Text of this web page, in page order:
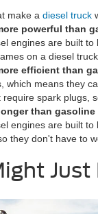
make a diesel truck
powerful than
engines are built
on a diesel
efficient than
which means they
spark plugs,
than gasoline
engines are built
they don't have to
Just